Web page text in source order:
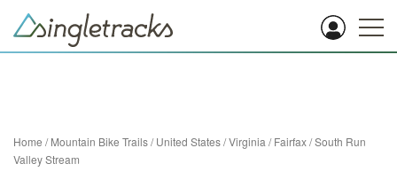
Home /Mountain Bike Trails/United States/Virginia /Fairfax/South Run
Valley Stream